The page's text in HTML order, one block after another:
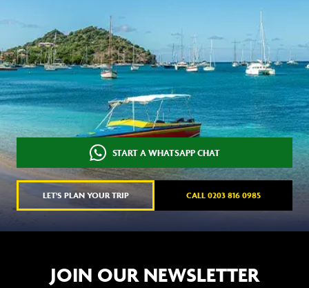
START A WHATSAPP CHAT
LET'S PLAN YOUR TRIP CALL 0203 816 0985
JOIN OUR NEWSLETTER